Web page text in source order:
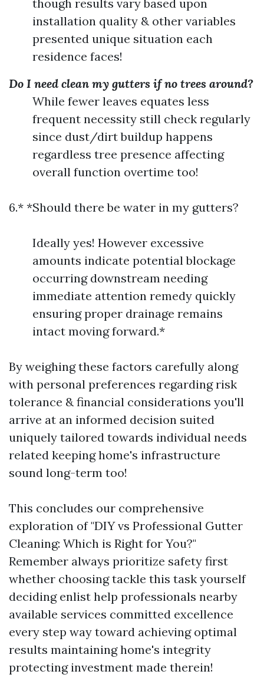
though results vary based upon
installation quality & other variables
presented unique situation each
residence faces!
Do I need clean my gutters if no trees around?
While fewer leaves equates less
frequent necessity still check regularly
since dust/dirt buildup happens
regardless tree presence affecting
overall function overtime too!
6.* *Should there be water in my gutters?
Ideally yes! However excessive
amounts indicate potential blockage
occurring downstream needing
immediate attention remedy quickly
ensuring proper drainage remains
intact moving forward.*
By weighing these factors carefully along
with personal preferences regarding risk
tolerance & financial considerations you'll
arrive at an informed decision suited
uniquely tailored towards individual needs
related keeping home's infrastructure
sound long-term too!
This concludes our comprehensive
exploration of "DIY vs Professional Gutter
Cleaning: Which is Right for You?"
Remember always prioritize safety first
whether choosing tackle this task yourself
deciding enlist help professionals nearby
available services committed excellence
every step way toward achieving optimal
results maintaining home's integrity
protecting investment made therein!